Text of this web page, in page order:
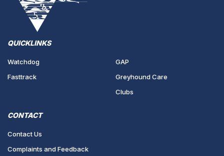
QUICKLINKS
Watchdog
Fasttrack
GAP
Greyhound Care
Clubs
CONTACT
Contact Us
Complaints and Feedback